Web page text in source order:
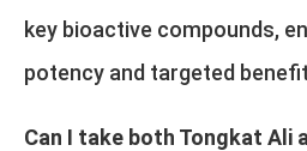
key bioactive compounds,
potency and targeted
Can I take both Tongkat Ali